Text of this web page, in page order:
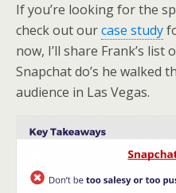
If you’re looking for the
check out ourcase study
now, I’ll share Frank’s list
Snapchat do’s he walked
audience in Las Vegas.